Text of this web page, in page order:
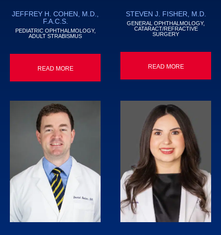
JEFFREY H. COHEN, M.D.,
F.A.C.S.
PEDIATRIC OPHTHALMOLOGY,
ADULT STRABISMUS
READ MORE
STEVEN J. FISHER, M.D.
GENERAL OPHTHALMOLOGY,
CATARACT/REFRACTIVE
SURGERY
READ MORE